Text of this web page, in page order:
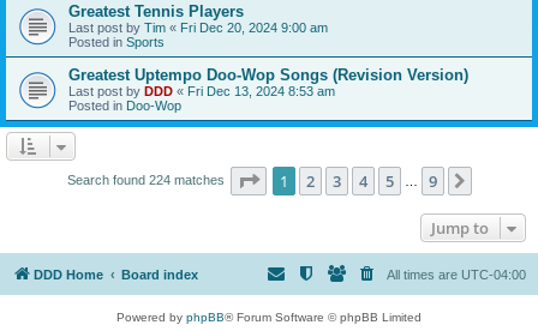
Greatest Tennis Players
Last post by Tim « Fri Dec 20, 2024 9:00 am
Posted in Sports
Greatest Uptempo Doo-Wop Songs (Revision Version)
Last post by DDD « Fri Dec 13, 2024 8:53 am
Posted in Doo-Wop
Search found 224 matches Page 1of 9
1 2 3 4 5 9
Jump to
DDD Home Board index All times are UTC-04:00
Powered by phpBB® Forum Software © phpBB Limited